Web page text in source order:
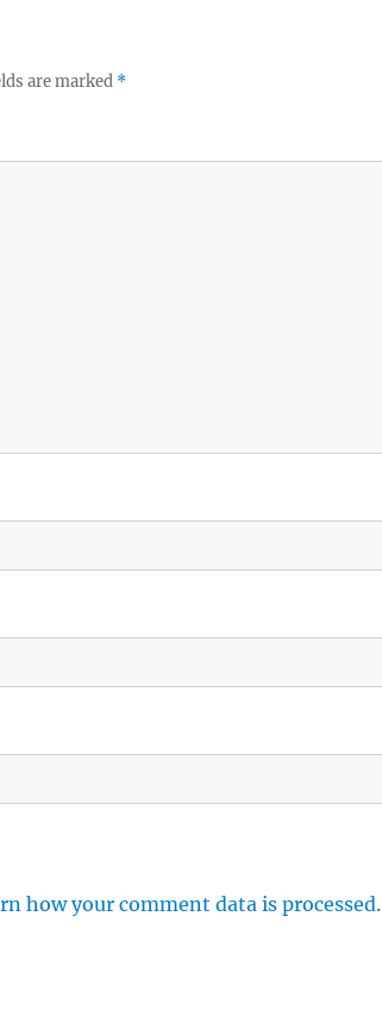
are marked *
how your comment data is processed.